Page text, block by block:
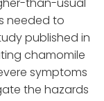
needed to
published in
chamomile
symptoms
the hazards